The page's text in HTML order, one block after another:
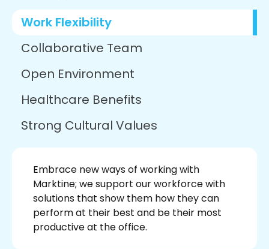
Work Flexibility
Collaborative Team
Open Environment
Healthcare Benefits
Strong Cultural Values
Embrace new ways of working with
Marktine; we support our workforce with
solutions that show them how they can
perform at their best and be their most
productive at the office.